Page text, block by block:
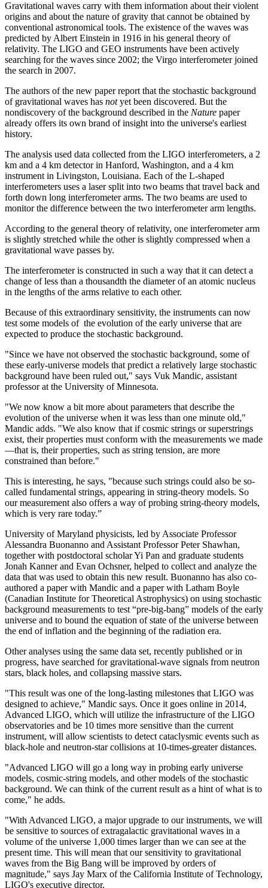
Gravitational waves carry with them information about their violent
origins and about the nature of gravity that cannot be obtained by
conventional astronomical tools. The existence of the waves was
predicted by Albert Einstein in 1916 in his general theory of
relativity. The LIGO and GEO instruments have been actively
searching for the waves since 2002; the Virgo interferometer joined
the search in 2007.
The authors of the new paper report that the stochastic background
of gravitational waves has notyet been discovered. But the
nondiscovery of the background described in the Nature paper
already offers its own brand of insight into the universe's earliest
history.
The analysis used data collected from the LIGO interferometers, a 2
km and a 4 km detector in Hanford, Washington, and a 4 km
instrument in Livingston, Louisiana. Each of the L-shaped
interferometers uses a laser split into two beams that travel back and
forth down long interferometer arms. The two beams are used to
monitor the difference between the two interferometer arm lengths.
According to the general theory of relativity, one interferometer arm
is slightly stretched while the other is slightly compressed when a
gravitational wave passes by.
The interferometer is constructed in such a way that it can detect a
change of less than a thousandth the diameter of an atomic nucleus
in the lengths of the arms relative to each other.
Because of this extraordinary sensitivity, the instruments can now
test some models of the evolution of the early universe that are
expected to produce the stochastic background.
"Since we have not observed the stochastic background, some of
these early-universe models that predict a relatively large stochastic
background have been ruled out," says Vuk Mandic, assistant
professor at the University of Minnesota.
"We now know a bit more about parameters that describe the
evolution of the universe when it was less than one minute old,"
Mandic adds. "We also know that if cosmic strings or superstrings
exist, their properties must conform with the measurements we made
—that is, their properties, such as string tension, are more
constrained than before."
This is interesting, he says, "because such strings could also be so-
called fundamental strings, appearing in string-theory models. So
our measurement also offers a way of probing string-theory models,
which is very rare today.”
University of Maryland physicists, led by Associate Professor
Alessandra Buonanno and Assistant Professor Peter Shawhan,
together with postdoctoral scholar Yi Pan and graduate students
Jonah Kanner and Evan Ochsner, helped to collect and analyze the
data that was used to obtain this new result. Buonanno has also co-
authored a paper with Mandic and a paper with Latham Boyle
(Canadian Institute for Theoretical Astrophysics) on using stochastic
background measurements to test “pre-big-bang” models of the early
universe and to bound the equation of state of the universe between
the end of inflation and the beginning of the radiation era.
Other analyses using the same data set, recently published or in
progress, have searched for gravitational-wave signals from neutron
stars, black holes, and collapsing massive stars.
"This result was one of the long-lasting milestones that LIGO was
designed to achieve," Mandic says. Once it goes online in 2014,
Advanced LIGO, which will utilize the infrastructure of the LIGO
observatories and be 10 times more sensitive than the current
instrument, will allow scientists to detect cataclysmic events such as
black-hole and neutron-star collisions at 10-times-greater distances.
"Advanced LIGO will go a long way in probing early universe
models, cosmic-string models, and other models of the stochastic
background. We can think of the current result as a hint of what is to
come," he adds.
"With Advanced LIGO, a major upgrade to our instruments, we will
be sensitive to sources of extragalactic gravitational waves in a
volume of the universe 1,000 times larger than we can see at the
present time. This will mean that our sensitivity to gravitational
waves from the Big Bang will be improved by orders of
magnitude," says Jay Marx of the California Institute of Technology,
LIGO's executive director.